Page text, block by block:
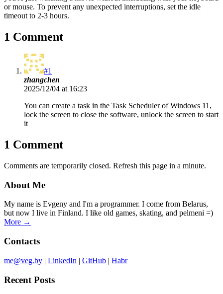
or mouse. To prevent any unexpected interruptions, set the idle
timeout to 2-3 hours.
1 Comment
#1
zhangchen
2025/12/04 at 16:23
You can create a task in the Task Scheduler of Windows 11,
lock the screen to close the software, unlock the screen to start
it
1 Comment
Comments are temporarily closed. Refresh this page in a minute.
About Me
My name is Evgeny and I'm a programmer. I come from Belarus,
but now I live in Finland. I like old games, skating, and pelmeni =)
More →
Contacts
me@veg.by | LinkedIn | GitHub | Habr
Recent Posts